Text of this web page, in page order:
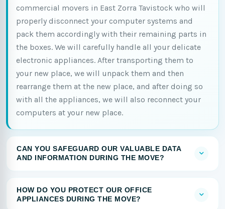
commercial movers in East Zorra Tavistock who will
properly disconnect your computer systems and
pack them accordingly with their remaining parts in
the boxes. We will carefully handle all your delicate
electronic appliances. After transporting them to
your new place, we will unpack them and then
rearrange them at the new place, and after doing so
with all the appliances, we will also reconnect your
computers at your new place.
CAN YOU SAFEGUARD OUR VALUABLE DATA
AND INFORMATION DURING THE MOVE?
HOW DO YOU PROTECT OUR OFFICE
APPLIANCES DURING THE MOVE?